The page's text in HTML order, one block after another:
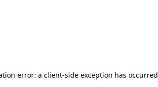
error: a client-side exception has occurred